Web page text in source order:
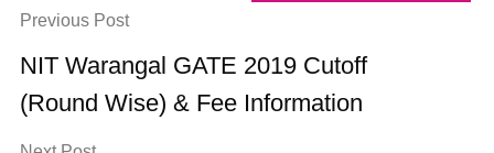
Previous Post
NIT Warangal GATE 2019 Cutoff
(Round Wise) & Fee Information